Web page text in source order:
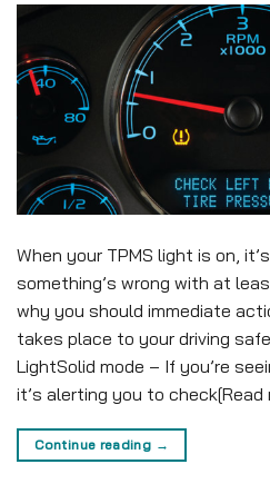
When your TPMS light is on,
something’s wrong with at
why you should immediate
takes place to your driving
LightSolid mode – If you’re
it’s alerting you to check[Read
Continue reading →